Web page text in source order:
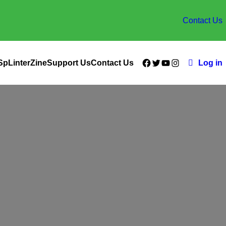
Contact Us
Support UsContact Us Facebook
Twitter
YouTube
InstagramLog in